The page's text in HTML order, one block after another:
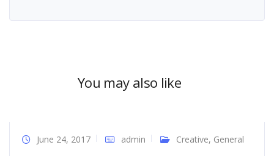
You may also like
June 24, 2017 admin Creative, General